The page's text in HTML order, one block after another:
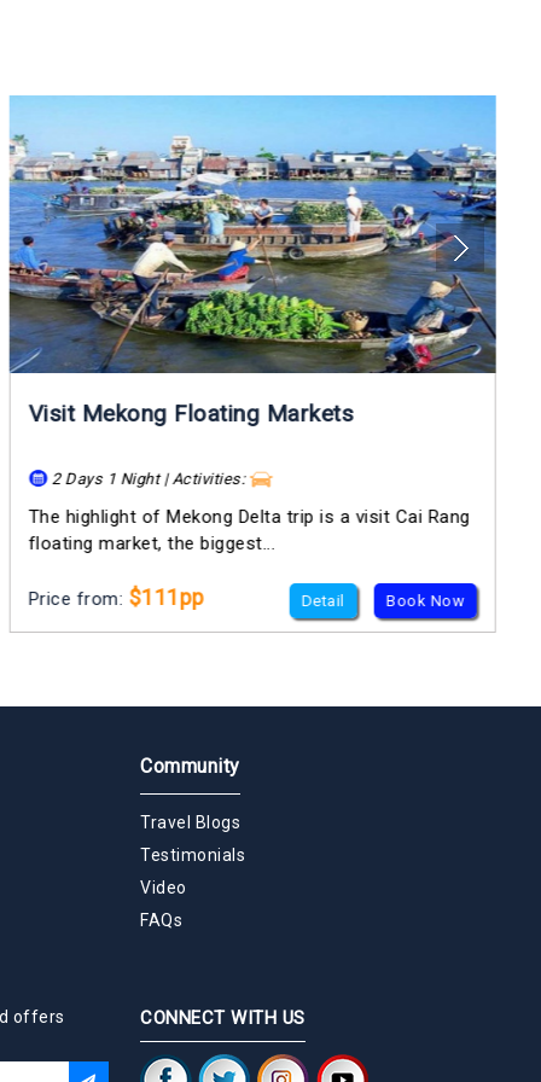
Visit Mekong Floating Markets
2 Days 1 Night | Activities:
The highlight of Mekong Delta trip is a visit Cai Rang
floating market, the biggest...
Price from: $111pp Detail Book Now
Community
Travel Blogs
Testimonials
Video
FAQs
offers
CONNECT WITH US